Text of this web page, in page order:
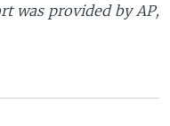
was provided by AP,